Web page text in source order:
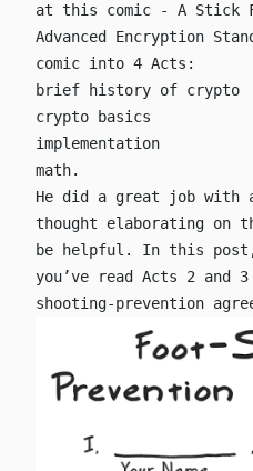
at this comic - A Stick
Advanced Encryption
comic into 4 Acts:
brief history of crypto
crypto basics
implementation
math.
He did a great job
thought elaborating on
be helpful. In this
you’ve read Acts 2 and
shooting-prevention